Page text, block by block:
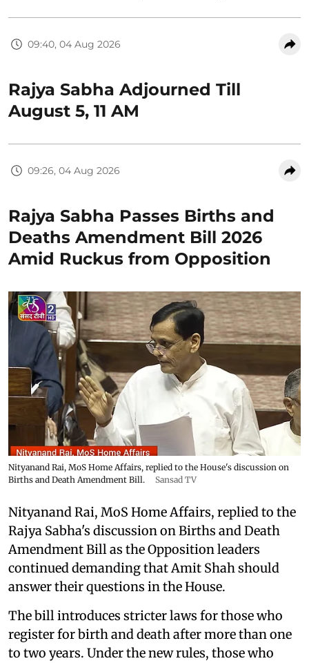
09:40, 04 Aug 2026
Rajya Sabha Adjourned Till
August 5, 11 AM
09:26, 04 Aug 2026
Rajya Sabha Passes Births and
Deaths Amendment Bill 2026
Amid Ruckus from Opposition
Nityanand Rai, MoS Home Affairs, replied to the House's discussion on
Births and Death Amendment Bill.
Sansad TV
Nityanand Rai, MoS Home Affairs, replied to the
Rajya Sabha's discussion on Births and Death
Amendment Bill as the Opposition leaders
continued demanding that Amit Shah should
answer their questions in the House.
The bill introduces stricter laws for those who
register for birth and death after more than one
to two years. Under the new rules, those who